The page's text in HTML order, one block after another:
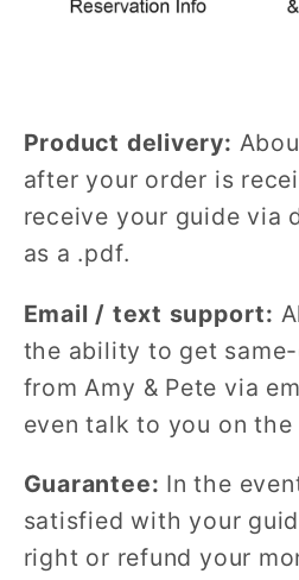
Product delivery:
after your order is
receive your guide via
as a .pdf.
Email / text support:
the ability to get
from Amy & Pete via
even talk to you on
Guarantee: In the
satisfied with your
right or refund your